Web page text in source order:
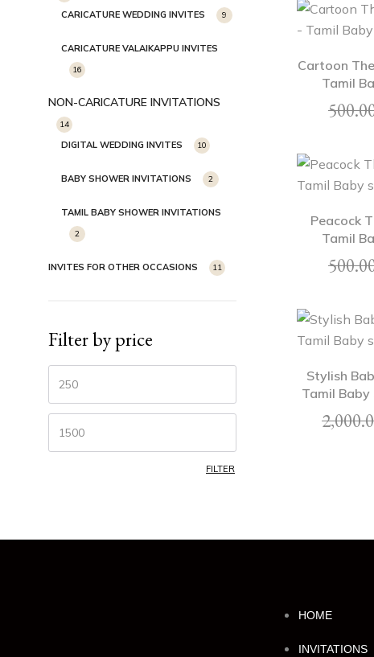
CARICATURE WEDDING INVITES 9
CARICATURE VALAIKAPPU INVITES
16
NON-CARICATURE INVITATIONS
14
DIGITAL WEDDING INVITES 10
BABY SHOWER INVITATIONS 2
TAMIL BABY SHOWER INVITATIONS
2
INVITES FOR OTHER OCCASIONS 11
Filter by price
FILTER
Cartoon
Tamil
Peacock
Tamil
Stylish
Tamil
HOME
INVITATIONS